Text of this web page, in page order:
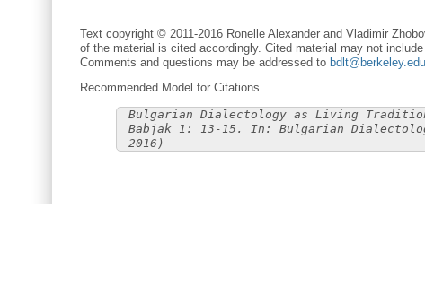
Text copyright © 2011-2016 Ronelle Alexander and Vladimir
of the material is cited accordingly. Cited material may not
Comments and questions may be addressed to bdlt@berkeley.edu
Recommended Model for Citations
Bulgarian Dialectology as Living
Babjak 1: 13-15. In: Bulgarian
2016)